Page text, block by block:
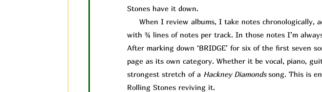
Stones have it down.
When I review albums, I take notes chronologically,
with ¾ lines of notes per track. In those notes I’m
After marking down ‘BRIDGE’ for six of the first seven
page as its own category. Whether it be vocal, piano,
strongest stretch of a Hackney Diamondssong. This is
Rolling Stones reviving it.